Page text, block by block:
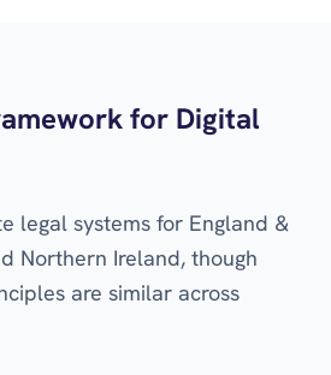
for Digital
legal systems for England &
Northern Ireland, though
are similar across